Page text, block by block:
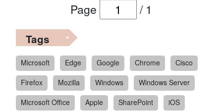
Page / 1
Tags
Microsoft Edge Google Chrome
Cisco
Firefox
Mozilla Windows
Windows Server
Microsoft Office
Apple SharePoint
iOS